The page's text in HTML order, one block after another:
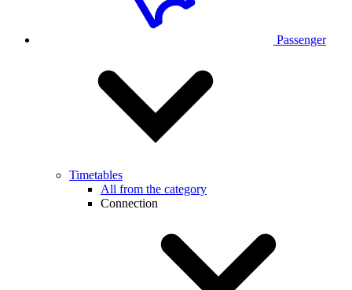
Passenger
Timetables
All from the category
Connection